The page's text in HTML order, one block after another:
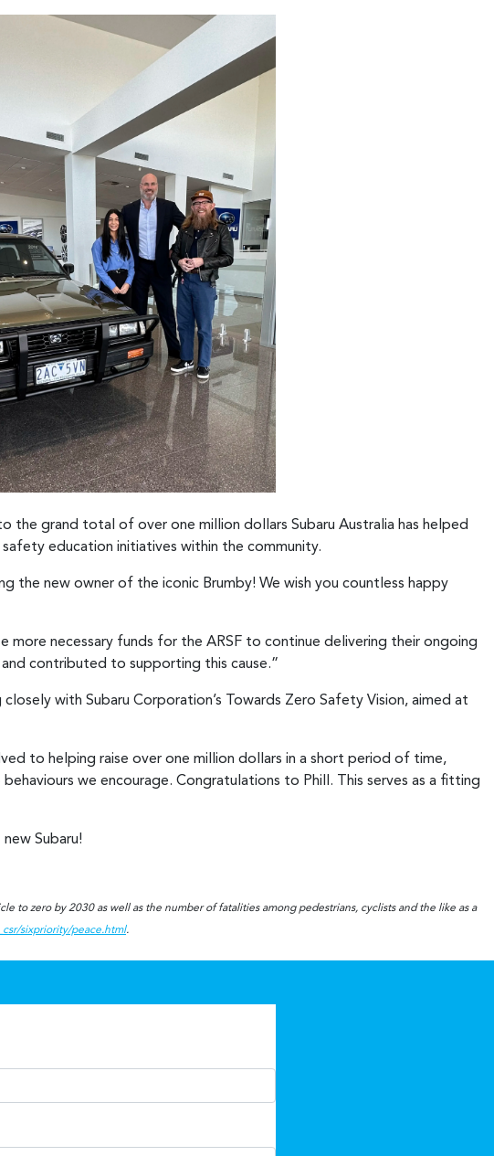
the grand total of over one million dollars Subaru Australia has helped
education initiatives within the community.
the new owner of the iconic Brumby! We wish you countless happy
necessary funds for the ARSF to continue delivering their ongoing
contributed to supporting this cause.”
with Subaru Corporation’s Towards Zero Safety Vision, aimed at
to helping raise over one million dollars in a short period of time,
we encourage. Congratulations to Phill. This serves as a fitting
Subaru!
to zero by 2030 as well as the number of fatalities among pedestrians, cyclists and the like as a
sixpriority/peace.html.